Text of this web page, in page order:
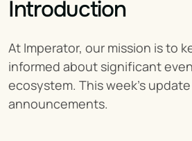
Introduction
At Imperator, our mission is to
informed about significant
ecosystem. This week's
announcements.